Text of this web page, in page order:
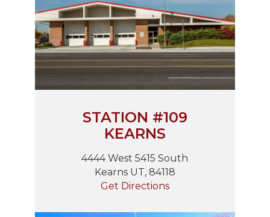
STATION #109
KEARNS
4444 West 5415 South
Kearns UT, 84118
Get Directions